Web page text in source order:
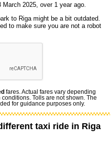
2025, over 1 year ago.
to Riga might be a bit outdated.
to make sure you are not a robot
fares. Actual fares vary depending
Tolls are not shown. The
for guidance purposes only.
taxi ride in Riga